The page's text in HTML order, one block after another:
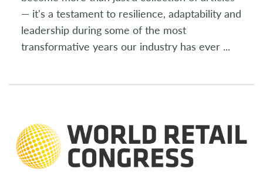
— it's a testament to resilience, adaptability and
leadership during some of the most
transformative years our industry has ever ...